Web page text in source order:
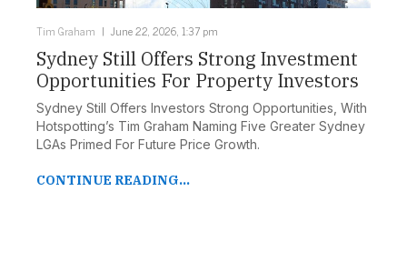
Tim Graham June 22, 2026, 1:37 pm
Sydney Still Offers Strong Investment
Opportunities For Property Investors
Sydney Still Offers Investors Strong Opportunities, With
Hotspotting’s Tim Graham Naming Five Greater Sydney
LGAs Primed For Future Price Growth.
CONTINUE READING...